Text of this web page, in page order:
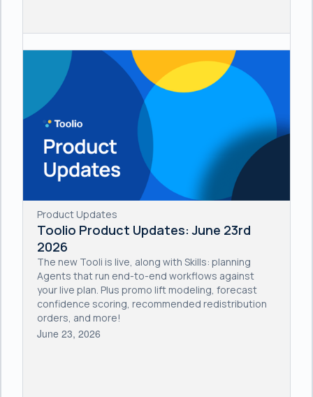
Product Updates
Toolio Product Updates: June 23rd
2026
The new Tooli is live, along with Skills: planning
Agents that run end-to-end workflows against
your live plan. Plus promo lift modeling, forecast
confidence scoring, recommended redistribution
orders, and more!
June 23, 2026